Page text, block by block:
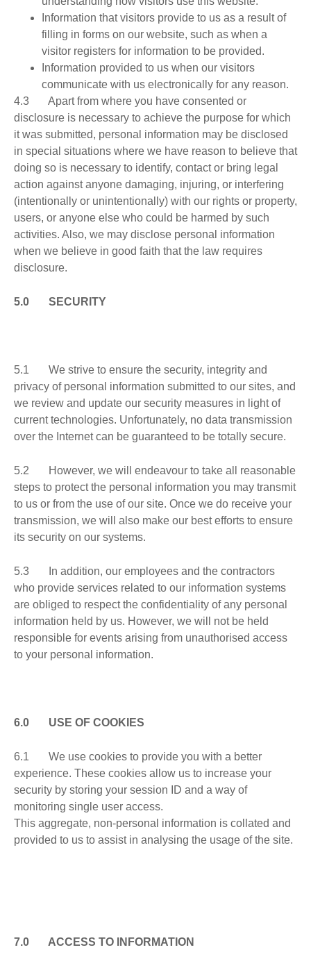
Information that visitors provide to us as a result of
filling in forms on our website, such as when a
visitor registers for information to be provided.
Information provided to us when our visitors
communicate with us electronically for any reason.
4.3 Apart from where you have consented or
disclosure is necessary to achieve the purpose for which
it was submitted, personal information may be disclosed
in special situations where we have reason to believe that
doing so is necessary to identify, contact or bring legal
action against anyone damaging, injuring, or interfering
(intentionally or unintentionally) with our rights or property,
users, or anyone else who could be harmed by such
activities. Also, we may disclose personal information
when we believe in good faith that the law requires
disclosure.
5.0 SECURITY
5.1 We strive to ensure the security, integrity and
privacy of personal information submitted to our sites, and
we review and update our security measures in light of
current technologies. Unfortunately, no data transmission
over the Internet can be guaranteed to be totally secure.
5.2 However, we will endeavour to take all reasonable
steps to protect the personal information you may transmit
to us or from the use of our site. Once we do receive your
transmission, we will also make our best efforts to ensure
its security on our systems.
5.3 In addition, our employees and the contractors
who provide services related to our information systems
are obliged to respect the confidentiality of any personal
information held by us. However, we will not be held
responsible for events arising from unauthorised access
to your personal information.
6.0 USE OF COOKIES
6.1 We use cookies to provide you with a better
experience. These cookies allow us to increase your
security by storing your session ID and a way of
monitoring single user access.
This aggregate, non-personal information is collated and
provided to us to assist in analysing the usage of the site.
7.0 ACCESS TO INFORMATION